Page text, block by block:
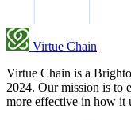
Virtue Chain
Virtue Chain is a
2024. Our mission is to
more effective in how it